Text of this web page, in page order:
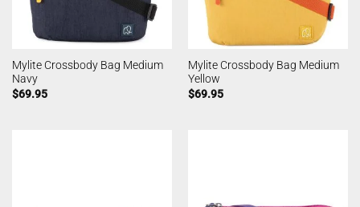
Mylite Crossbody Bag Medium
Navy
$69.95
Mylite Crossbody Bag Medium
Yellow
$69.95